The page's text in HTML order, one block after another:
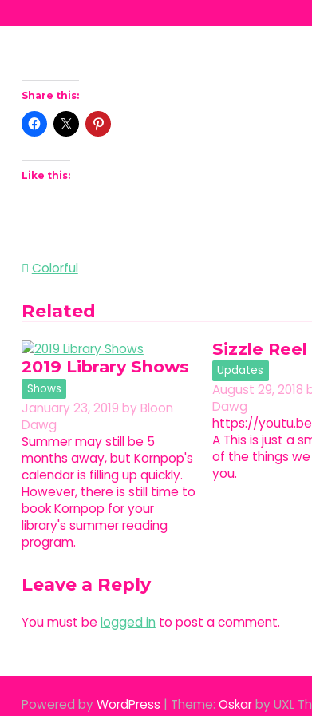
Share this:
Like this:
Post
Colorful
Related
2019 Library Shows
Shows
January 23, 2019 by Bloon
Dawg
Summer may still be 5
months away, but Kornpop's
calendar is filling up quickly.
However, there is still time to
book Kornpop for your
library's summer reading
program.
Sizzle Reel
Updates
August 29, 2018
Dawg
https://
A This is just a
of the things
you.
Leave a Reply
You must belogged in to post a comment.
Powered byWordPress | Theme: Oskarby UXL